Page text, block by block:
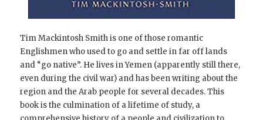
Tim Mackintosh Smith is one of those romantic
Englishmen who used to go and settle in far off lands
and “go native”. He lives in Yemen (apparently still there,
even during the civil war) and has been writing about the
region and the Arab people for several decades. This
book is the culmination of a lifetime of study, a